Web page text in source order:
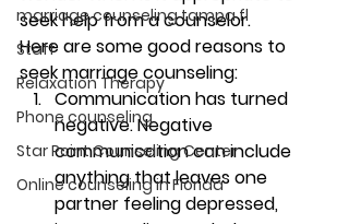
marriage counseling tampa fl
Staff
Relaxation Therapy
Phone counseling
Star Point Counseling Center
Online counseling in Florida
seek help from a counselor.
Here are some good reasons to
seek marriage counseling:
Communication has turned
negative. Negative
communication can include
anything that leaves one
partner feeling depressed,